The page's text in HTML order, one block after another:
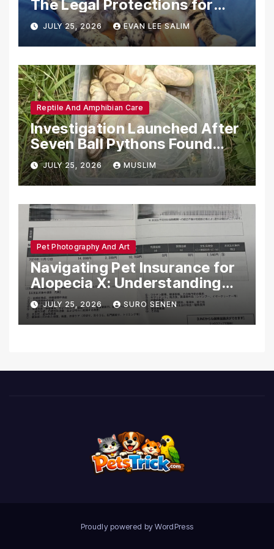
The Legal Protections for
Emotional Support Animals
JULY 25, 2026 EVAN LEE SALIM
Reptile And Amphibian Care
Investigation Launched After
Seven Ball Pythons Found
Dead in Pennsylvania
JULY 25, 2026 MUSLIM
Pet Photography And Art
Navigating Pet Insurance for
Alopecia X: Understanding
Coverage and Financial
Realities
JULY 25, 2026 SURO SENEN
Proudly powered by WordPress